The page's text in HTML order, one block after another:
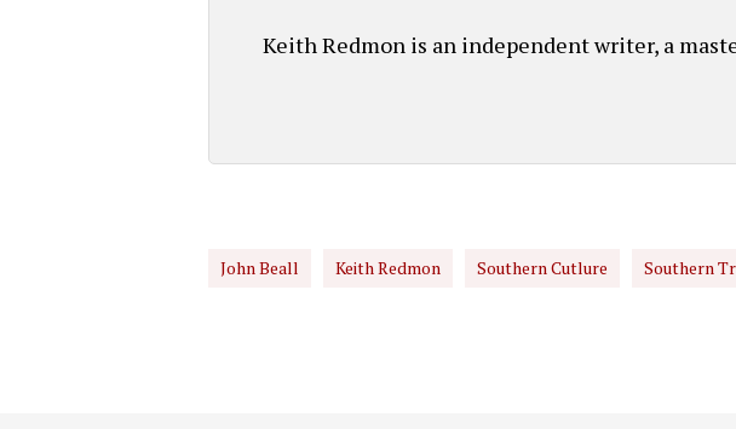
Keith Redmon is an independent writer, a
John Beall Keith Redmon Southern Cutlure Southern